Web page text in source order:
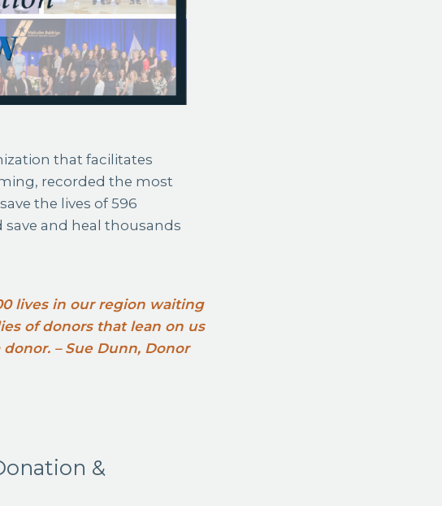
that facilitates
recorded the most
the lives of 596
and heal thousands
lives in our region waiting
of donors that lean on us
– Sue Dunn, Donor
&